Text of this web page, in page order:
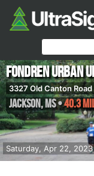
Saturday, Apr 22, 2023
Fondren Urban
3327 Old Canton Road
Jackson,MS•40.3